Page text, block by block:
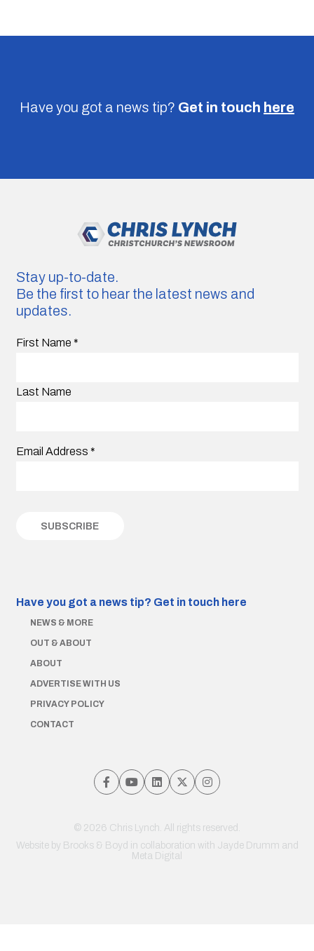
Have you got a news tip? Get in touch here
Stay up-to-date.
Be the first to hear the latest news and
updates.
First Name *
Last Name
Email Address *
Have you got a news tip? Get in touch here
NEWS & MORE
OUT & ABOUT
ABOUT
ADVERTISE WITH US
PRIVACY POLICY
CONTACT
© 2026 Chris Lynch. All rights reserved.
Website by Brooks & Boyd in collaboration with Jayde Drumm and
Meta Digital